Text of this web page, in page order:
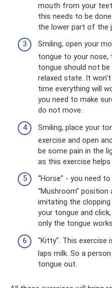
mouth from your
this needs to be
the lower part of the
Smiling, open your
tongue to your nose,
tongue should not
relaxed state. It
time everything will
you need to make
do not move.
Smiling, place your
exercise and open
be some pain in the
as this exercise
“Horse” - you need
“Mushroom”
imitating the
your tongue and
only the tongue
"Kitty". This exercise
laps milk. So a
tongue out.